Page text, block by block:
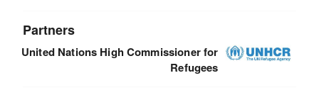
Partners
United Nations High Commissioner for
Refugees